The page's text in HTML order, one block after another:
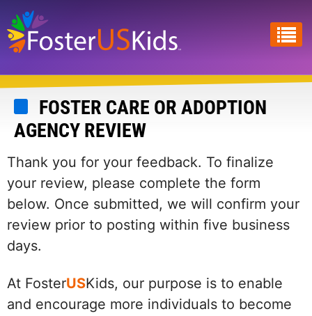
Skip
to
main
content
FOSTER CARE OR ADOPTION
AGENCY REVIEW
Thank you for your feedback. To finalize
your review, please complete the form
below. Once submitted, we will confirm your
review prior to posting within five business
days.
At FosterUSKids, our purpose is to enable
and encourage more individuals to become